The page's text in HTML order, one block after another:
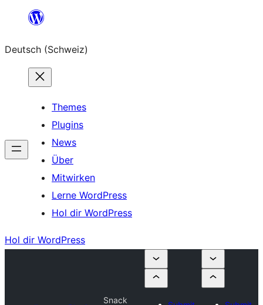
springen
Deutsch (Schweiz)
Themes
Plugins
News
Über
Mitwirken
Lerne WordPress
Hol dir WordPress
Hol dir WordPress
Snack